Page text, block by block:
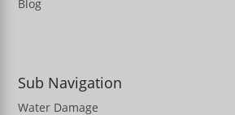
Blog
Sub Navigation
Water Damage